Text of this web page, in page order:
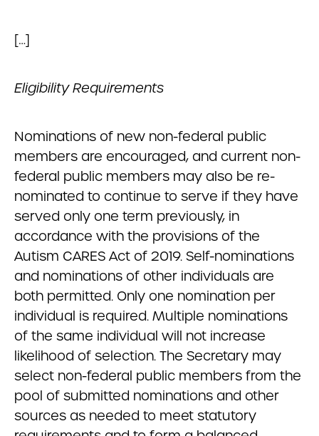
[…]
Eligibility Requirements
Nominations of new non-federal public
members are encouraged, and current non-
federal public members may also be re-
nominated to continue to serve if they have
served only one term previously, in
accordance with the provisions of the
Autism CARES Act of 2019. Self-nominations
and nominations of other individuals are
both permitted. Only one nomination per
individual is required. Multiple nominations
of the same individual will not increase
likelihood of selection. The Secretary may
select non-federal public members from the
pool of submitted nominations and other
sources as needed to meet statutory